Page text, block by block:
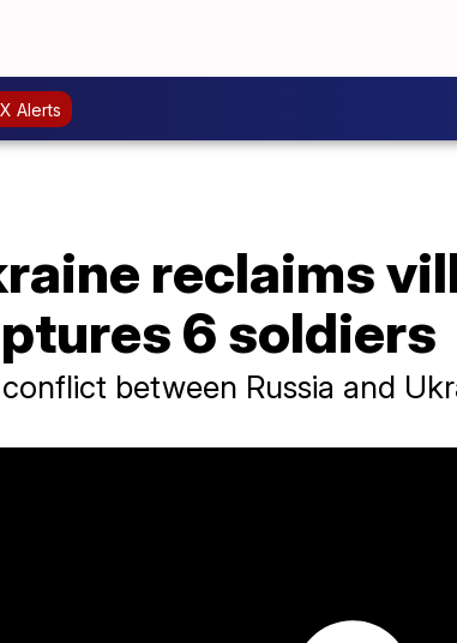
Alerts
reclaims
6 soldiers
between Russia and